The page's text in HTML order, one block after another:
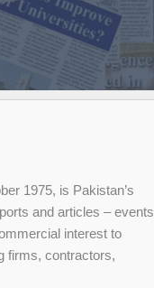
1975, is Pakistan’s
and articles – events
interest to
firms, contractors,